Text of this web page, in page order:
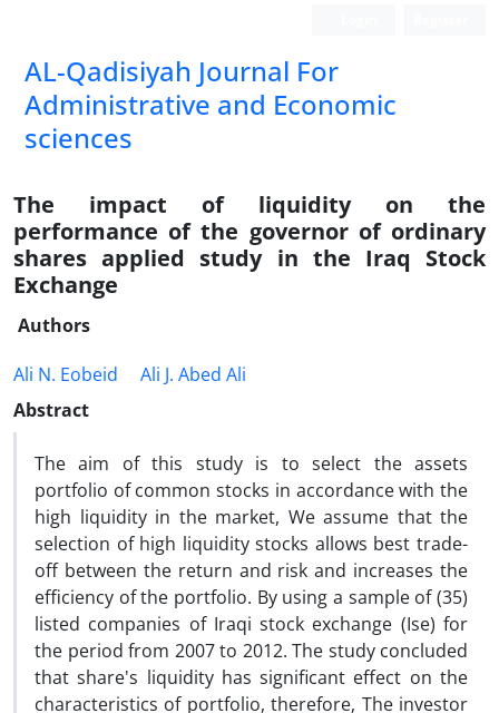
AL-Qadisiyah Journal For
Administrative and Economic
sciences
The impact of liquidity on the
performance of the governor of ordinary
shares applied study in the Iraq Stock
Exchange
Authors
Ali N. Eobeid
Ali J. Abed Ali
Abstract
The aim of this study is to select the assets
portfolio of common stocks in accordance with the
high liquidity in the market, We assume that the
selection of high liquidity stocks allows best trade-
off between the return and risk and increases the
efficiency of the portfolio. By using a sample of (35)
listed companies of Iraqi stock exchange (Ise) for
the period from 2007 to 2012. The study concluded
that share's liquidity has significant effect on the
characteristics of portfolio, therefore, The investor